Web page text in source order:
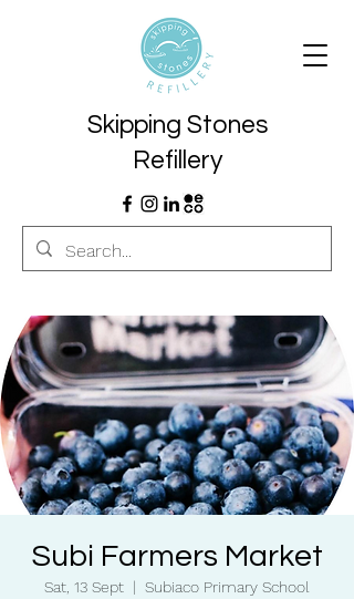
Skipping Stones
Refillery
Subi Farmers Market
Sat, 13 Sept
  |
Subiaco Primary School